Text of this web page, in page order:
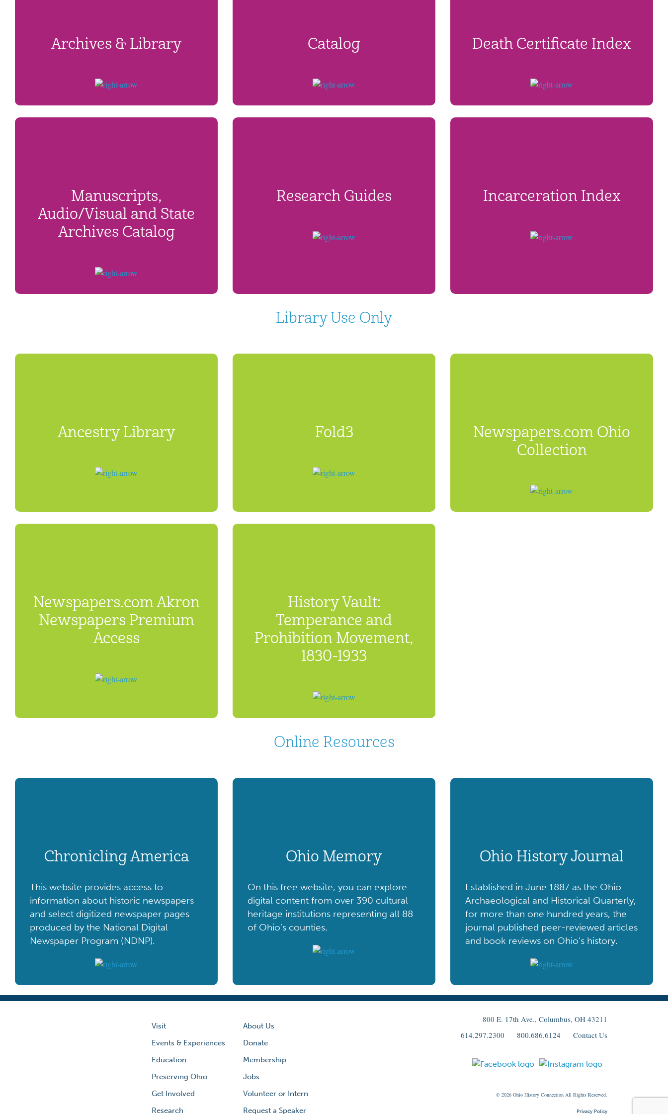
Archives & Library Catalog Death Certificate Index
Manuscripts,
Audio/Visual and State
Archives Catalog
Research Guides Incarceration Index
Library Use Only
Ancestry Library Fold3
Newspapers.com Ohio
Collection
Newspapers.com Akron
Newspapers Premium
Access
History Vault:
Temperance and
Prohibition Movement,
1830-1933
Online Resources
Chronicling America
This website provides access to
information about historic newspapers
and select digitized newspaper pages
produced by the National Digital
Newspaper Program (NDNP).
Ohio Memory
On this free website, you can explore
digital content from over 390 cultural
heritage institutions representing all 88
of Ohio’s counties.
Ohio History Journal
Established in June 1887 as the Ohio
Archaeological and Historical Quarterly,
for more than one hundred years, the
journal published peer-reviewed articles
and book reviews on Ohio's history.
Visit
Events & Experiences
Education
Preserving Ohio
Get Involved
Research
About Us
Donate
Membership
Jobs
Volunteer or Intern
Request a Speaker
800 E. 17th Ave., Columbus, OH 43211
614.297.2300
800.686.6124 Contact Us
© 2026 Ohio History Connection All Rights Reserved.
Privacy Policy